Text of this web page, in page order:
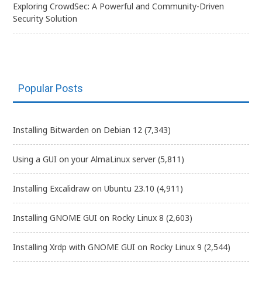
Exploring CrowdSec: A Powerful and Community-Driven
Security Solution
Popular Posts
Installing Bitwarden on Debian 12 (7,343)
Using a GUI on your AlmaLinux server (5,811)
Installing Excalidraw on Ubuntu 23.10 (4,911)
Installing GNOME GUI on Rocky Linux 8 (2,603)
Installing Xrdp with GNOME GUI on Rocky Linux 9 (2,544)